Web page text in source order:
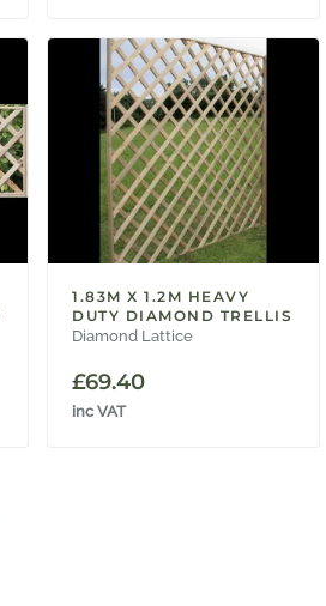
1.83M X 1.2M HEAVY
DUTY DIAMOND TRELLIS
Diamond Lattice
£69.40
inc VAT